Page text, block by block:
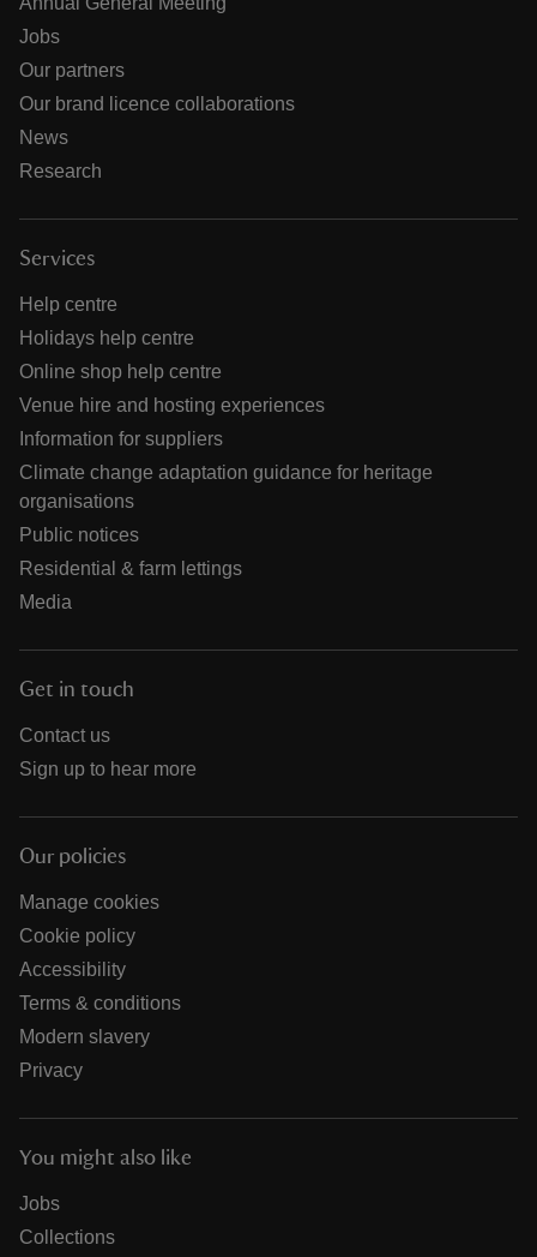
Jobs
Our partners
Our brand licence collaborations
News
Research
Services
Help centre
Holidays help centre
Online shop help centre
Venue hire and hosting experiences
Information for suppliers
Climate change adaptation guidance for heritage
organisations
Public notices
Residential & farm lettings
Media
Get in touch
Contact us
Sign up to hear more
Our policies
Manage cookies
Cookie policy
Accessibility
Terms & conditions
Modern slavery
Privacy
You might also like
Jobs
Collections